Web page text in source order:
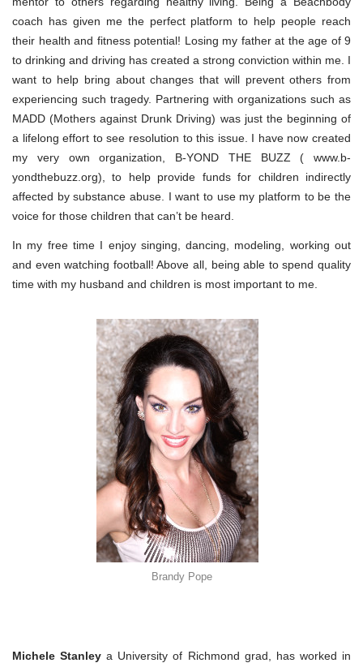
coach has given me the perfect platform to help people reach
their health and fitness potential! Losing my father at the age of 9
to drinking and driving has created a strong conviction within me. I
want to help bring about changes that will prevent others from
experiencing such tragedy. Partnering with organizations such as
MADD (Mothers against Drunk Driving) was just the beginning of
a lifelong effort to see resolution to this issue. I have now created
my very own organization, B-YOND THE BUZZ ( www.b-
yondthebuzz.org), to help provide funds for children indirectly
affected by substance abuse. I want to use my platform to be the
voice for those children that can’t be heard.
In my free time I enjoy singing, dancing, modeling, working out
and even watching football! Above all, being able to spend quality
time with my husband and children is most important to me.
Brandy Pope
Michele Stanley a University of Richmond grad, has worked in